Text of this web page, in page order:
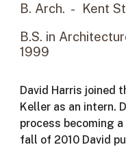
B. Arch. - Kent
B.S. in
1999
David Harris joined
Keller as an intern.
process becoming
fall of 2010 David